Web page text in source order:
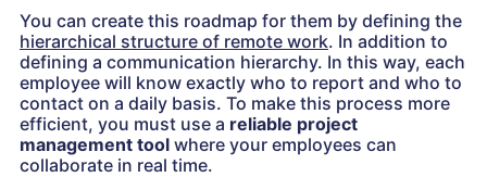
You can create this roadmap for them by defining the
hierarchical structure of remote work. In addition to
defining a communication hierarchy. In this way, each
employee will know exactly who to report and who to
contact on a daily basis. To make this process more
efficient, you must use a reliable project
management tool where your employees can
collaborate in real time.